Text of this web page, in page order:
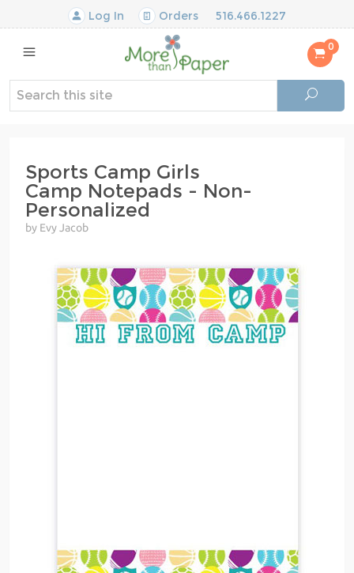
Log In Orders 516.466.1227
0
Sports Camp Girls
Camp Notepads - Non-
Personalized
by Evy Jacob